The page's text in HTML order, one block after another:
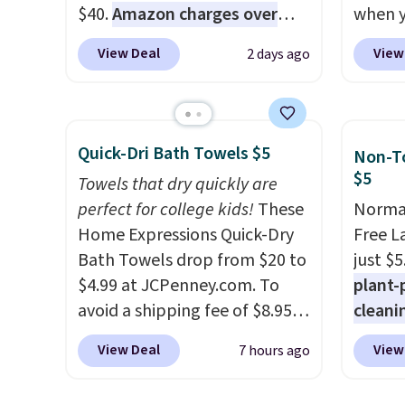
$40.Amazon charges over
$80, or $6.48 per 10 bars. They
offer a quick, gluten-free
sweeteners, a great choice for
school lunches. Shipping is
free when you sign into or
create a free account, choose
a flavor, select the $9.99
shipping option, and use code
BDFREE at checkout.
View Deal 2 days ago
when
during
at
this
from
code.
$10
that
worth
Quick-Dri Bath Towels $5
Towels that dry quickly are
perfect for college kids!These
Home Expressions Quick-Dry
Bath Towels drop from $20 to
$4.99 at JCPenney.com. To
avoid a shipping fee of $8.95,
spend $49 or more. You can
also order online and choose
View Deal 7 hours ago
Non-
$5
Free
just
plant-
to